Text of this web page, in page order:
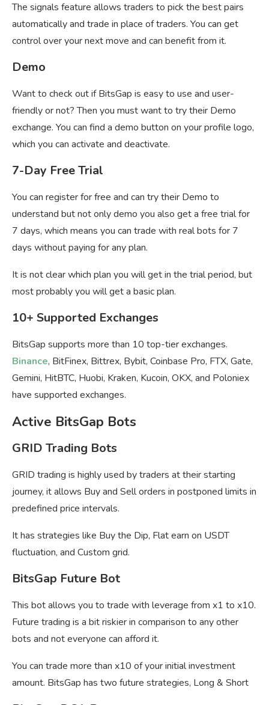
The signals feature allows traders to pick the best pairs
automatically and trade in place of traders. You can get
control over your next move and can benefit from it.
Demo
Want to check out if BitsGap is easy to use and user-
friendly or not? Then you must want to try their Demo
exchange. You can find a demo button on your profile logo,
which you can activate and deactivate.
7-Day Free Trial
You can register for free and can try their Demo to
understand but not only demo you also get a free trial for
7 days, which means you can trade with real bots for 7
days without paying for any plan.
It is not clear which plan you will get in the trial period, but
most probably you will get a basic plan.
10+ Supported Exchanges
BitsGap supports more than 10 top-tier exchanges.
Binance, BitFinex, Bittrex, Bybit, Coinbase Pro, FTX, Gate,
Gemini, HitBTC, Huobi, Kraken, Kucoin, OKX, and Poloniex
have supported exchanges.
Active BitsGap Bots
GRID Trading Bots
GRID trading is highly used by traders at their starting
journey, it allows Buy and Sell orders in postponed limits in
predefined price intervals.
It has strategies like Buy the Dip, Flat earn on USDT
fluctuation, and Custom grid.
BitsGap Future Bot
This bot allows you to trade with leverage from x1 to x10.
Future trading is a bit riskier in comparison to any other
bots and not everyone can afford it.
You can trade more than x10 of your initial investment
amount. BitsGap has two future strategies, Long & Short